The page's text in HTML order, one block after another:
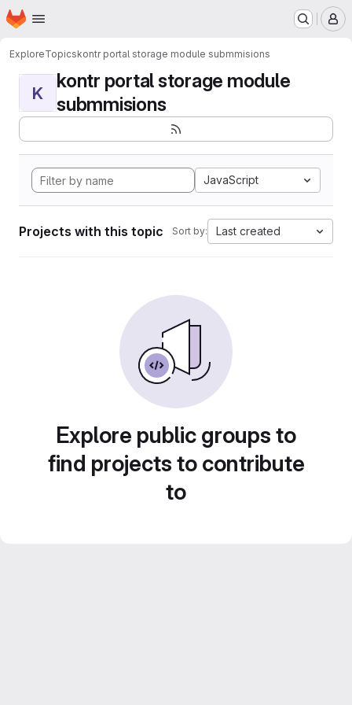
Skip to main content
Homepage
ExploreTopicskontr portal storage module submmisions
K
kontr portal storage module
submmisions
JavaScript
Projects with this topic Sort by: Last created
Explore public groups to
find projects to contribute
to